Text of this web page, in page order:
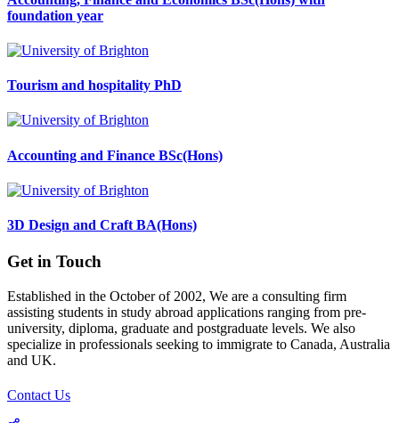
foundation year
Tourism and hospitality PhD
Accounting and Finance BSc(Hons)
3D Design and Craft BA(Hons)
Get in Touch
Established in the October of 2002, We are a consulting firm
assisting students in study abroad applications ranging from pre-
university, diploma, graduate and postgraduate levels. We also
specialize in professionals seeking to immigrate to Canada, Australia
and UK.
Contact Us